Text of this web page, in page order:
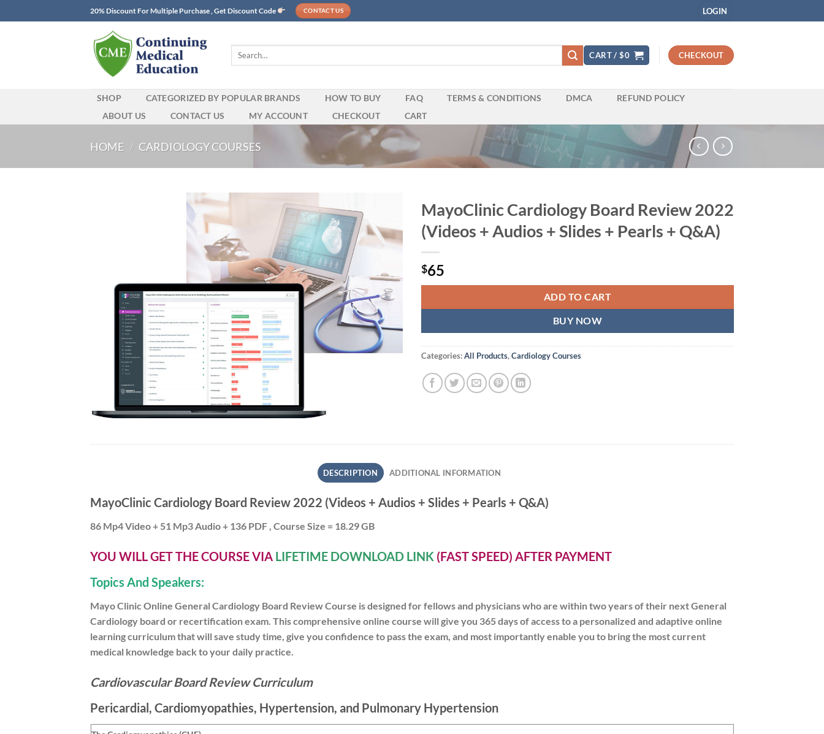
to
20% Discount For Multiple Purchase , Get Discount Code CONTACT US LOGIN
Search
CART /$0 CHECKOUT
SHOP CATEGORIZED BY POPULAR BRANDS HOW TO BUY FAQ TERMS & CONDITIONS DMCA
REFUND POLICY
ABOUT US
CONTACT US MY ACCOUNT CHECKOUT CART
HOME / CARDIOLOGY COURSES
MayoClinic Cardiology Board Review 2022
(Videos + Audios + Slides + Pearls + Q&A)
$65
ADD TO CART
BUY NOW
Categories:All Products,Cardiology Courses
DESCRIPTION ADDITIONAL INFORMATION
MayoClinic Cardiology Board Review 2022 (Videos + Audios + Slides + Pearls + Q&A)
86 Mp4 Video + 51 Mp3 Audio + 136 PDF , Course Size = 18.29 GB
YOU WILL GET THE COURSE VIA LIFETIME DOWNLOAD LINK (FAST SPEED) AFTER PAYMENT
Topics And Speakers:
Mayo Clinic Online General Cardiology Board Review Course is designed for fellows and physicians who are within two years of their next General
Cardiology board or recertification exam. This comprehensive online course will give you 365 days of access to a personalized and adaptive online
learning curriculum that will save study time, give you confidence to pass the exam, and most importantly enable you to bring the most current
medical knowledge back to your daily practice.
Cardiovascular Board Review Curriculum
Pericardial, Cardiomyopathies, Hypertension, and Pulmonary Hypertension